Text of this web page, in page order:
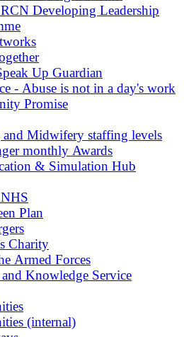
Developing Leadership
Up Guardian
- Abuse is not in a day's work
Promise
and Midwifery staffing levels
monthly Awards
& Simulation Hub
Plan
Charity
Armed Forces
Knowledge Service
(internal)